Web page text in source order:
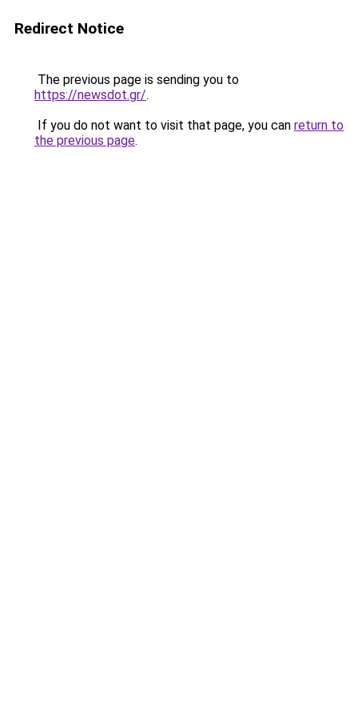
Redirect Notice
The previous page is sending you to
https://newsdot.gr/.
If you do not want to visit that page, you can return to
the previous page.